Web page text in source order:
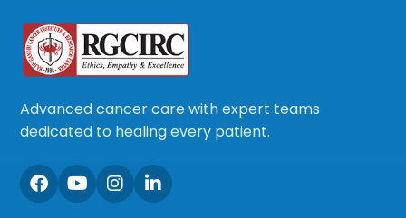
Advanced cancer care with expert teams
dedicated to healing every patient.